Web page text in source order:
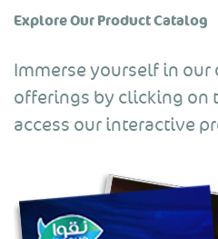
Explore Our Product Catalog
Immerse yourself in our
offerings by clicking on
access our interactive